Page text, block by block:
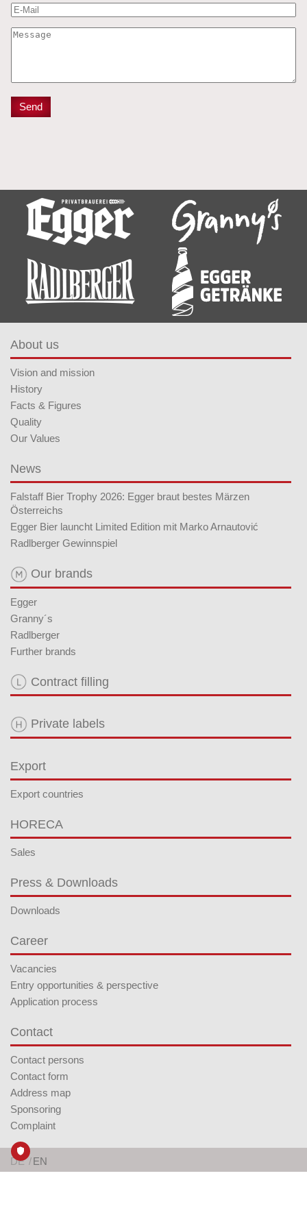
About us
Vision and mission
History
Facts & Figures
Quality
Our Values
News
Falstaff Bier Trophy 2026: Egger braut bestes Märzen
Österreichs
Egger Bier launcht Limited Edition mit Marko Arnautović
Radlberger Gewinnspiel
Our brands
Egger
Granny´s
Radlberger
Further brands
Contract filling
Private labels
Export
Export countries
HORECA
Sales
Press & Downloads
Downloads
Career
Vacancies
Entry opportunities & perspective
Application process
Contact
Contact persons
Contact form
Address map
Sponsoring
Complaint
DE EN